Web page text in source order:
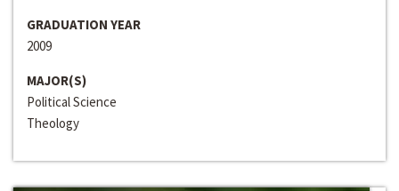
GRADUATION YEAR
2009
MAJOR(S)
Political Science
Theology